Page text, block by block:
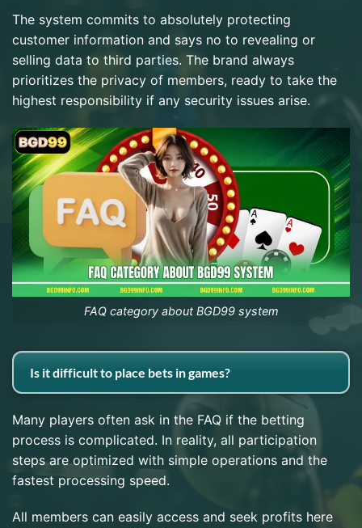
The system commits to absolutely protecting
customer information and says no to revealing or
selling data to third parties. The brand always
prioritizes the privacy of members, ready to take the
highest responsibility if any security issues arise.
FAQ category about BGD99 system
Is it difficult to place bets in games?
Many players often ask in the FAQ if the betting
process is complicated. In reality, all participation
steps are optimized with simple operations and the
fastest processing speed.
All members can easily access and seek profits here